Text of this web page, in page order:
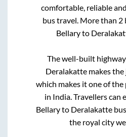
comfortable, reliable
bus travel. More than 2
Bellaryto
The well-built
Deralakatte makes
which makes it one of
in India. Travellers can
Bellaryto Deralakatte
the royal city